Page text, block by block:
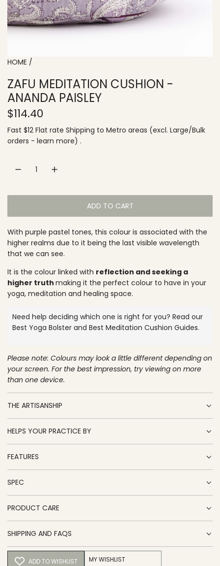
HOME /
ZAFU MEDITATION CUSHION -
ANANDA PAISLEY
R
e
g
a
r
p
r
i
c
e
$114.40
Fast $12 Flat rate Shipping to Metro areas (excl. Large/Bulk
orders - learn more) .
ADD TO CART
L
A
D
G
.
.
With purple pastel tones, this colour is associated with the
higher realms due to it being the last visible wavelength
that we can see.
It is the colour linked with reflection and seeking a
higher truth making it the perfect colour to have in your
yoga, meditation and healing space.
Need help deciding which one is right for you? Read our
Best Yoga Bolster and Best Meditation Cushion Guides.
Please note: Colours may look a little different depending on
your screen. For the best impression, try viewing on more
than one device.
THE ARTISANSHIP
HELPS YOUR PRACTICE BY
FEATURES
SPEC
PRODUCT CARE
SHIPPING AND FAQS
ADD TO WISHLIST MY WISHLIST